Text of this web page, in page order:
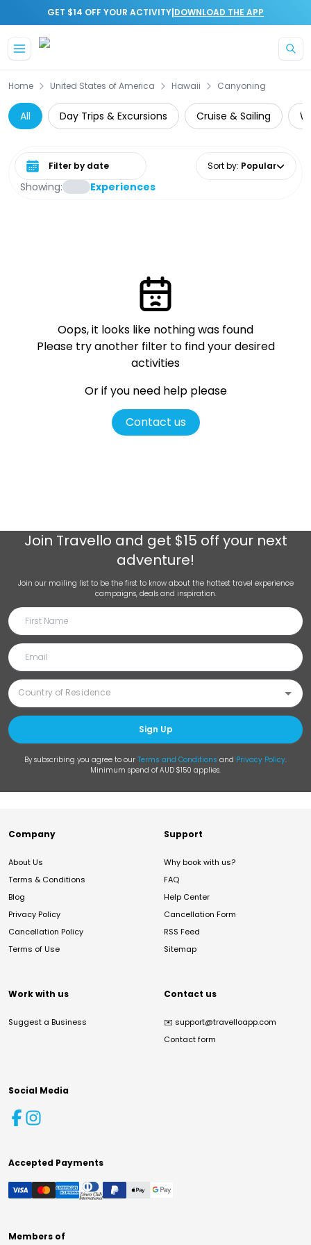
GET $14 OFF YOUR ACTIVITY|DOWNLOAD THE APP
Home United States of America Hawaii Canyoning
All Day Trips & Excursions Cruise & Sailing
Showing: Experiences
Select date range Sort by: Popular
Oops, it looks like nothing was found
Please try another filter to find your desired
activities
Or if you need help please
Contact us
Join Travello and get $15 off your next
adventure!
Join our mailing list to be the first to know about the hottest travel experience
campaigns, deals and inspiration.
Sign Up
By subscribing you agree to our Terms and Conditions and Privacy Policy.
Minimum spend of AUD $150 applies.
Company
About Us
Terms & Conditions
Blog
Privacy Policy
Cancellation Policy
Terms of Use
Support
Why book with us?
FAQ
Help Center
Cancellation Form
RSS Feed
Sitemap
Work with us
Suggest a Business
Contact us
✉️ support@travelloapp.com
Contact form
Social Media
Accepted Payments
Members of